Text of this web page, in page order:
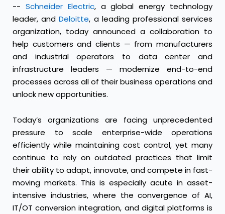
-- Schneider Electric, a global energy technology
leader, andDeloitte, a leading professional services
organization, today announced a collaboration to
help customers and clients — from manufacturers
and industrial operators to data center and
infrastructure leaders — modernize end-to-end
processes across all of their business operations and
unlock new opportunities.
Today’s organizations are facing unprecedented
pressure to scale enterprise-wide operations
efficiently while maintaining cost control, yet many
continue to rely on outdated practices that limit
their ability to adapt, innovate, and compete in fast-
moving markets. This is especially acute in asset-
intensive industries, where the convergence of AI,
IT/OT conversion integration, and digital platforms is